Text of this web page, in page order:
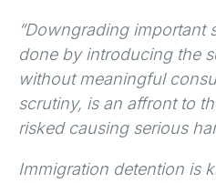
“Downgrading important
done by introducing the
without meaningful
scrutiny, is an affront to
risked causing serious
Immigration detention is